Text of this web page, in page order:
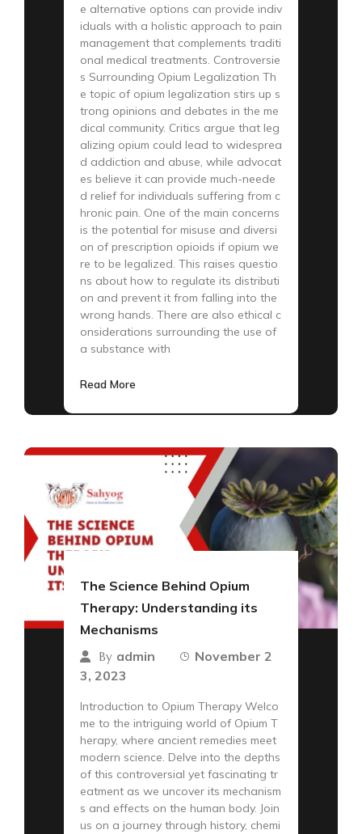
e alternative options can provide indiv
iduals with a holistic approach to pain
management that complements traditi
onal medical treatments. Controversie
s Surrounding Opium Legalization Th
e topic of opium legalization stirs up s
trong opinions and debates in the me
dical community. Critics argue that leg
alizing opium could lead to widesprea
d addiction and abuse, while advocat
es believe it can provide much-neede
d relief for individuals suffering from c
hronic pain. One of the main concerns
is the potential for misuse and diversi
on of prescription opioids if opium we
re to be legalized. This raises questio
ns about how to regulate its distributi
on and prevent it from falling into the
wrong hands. There are also ethical c
onsiderations surrounding the use of
a substance with
Read More
The Science Behind Opium
Therapy: Understanding its
Mechanisms
By admin
November 2
3, 2023
Introduction to Opium Therapy Welco
me to the intriguing world of Opium T
herapy, where ancient remedies meet
modern science. Delve into the depths
of this controversial yet fascinating tr
eatment as we uncover its mechanism
s and effects on the human body. Join
us on a journey through history, chemi